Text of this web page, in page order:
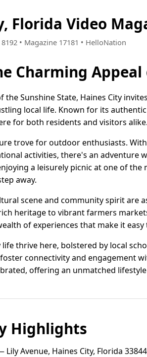
Florida Video
• Magazine 17181 • HelloNation
Charming
the Sunshine State, Haines City
local life. Known for its
for both residents and visitors alike.
trove for outdoor enthusiasts.
activities, there's an adventure
a leisurely picnic at one of
away.
scene and community spirit are
heritage to vibrant farmers
of experiences that make it
life thrive here, bolstered by local
connectivity and engagement
offering an unmatched
Highlights
Lily Avenue, Haines City, Florida 33844